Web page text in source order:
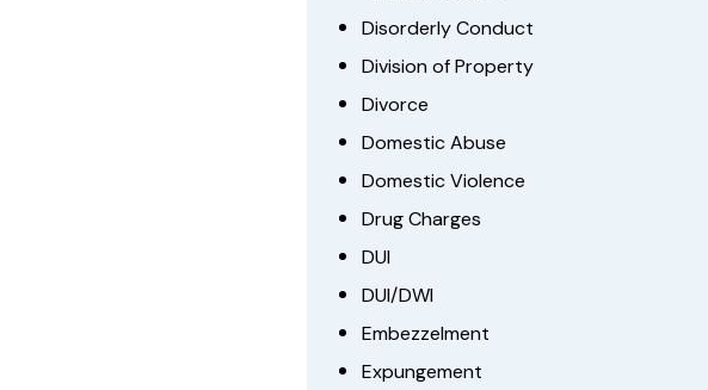
Disorderly Conduct
Division of Property
Divorce
Domestic Abuse
Domestic Violence
Drug Charges
DUI
DUI/DWI
Embezzelment
Expungement